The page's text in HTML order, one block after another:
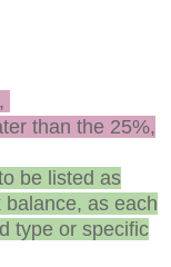
than the 25%,
be listed as
as each
type or specific